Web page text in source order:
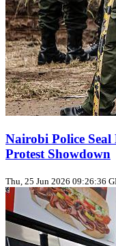
Nairobi Police Seal
Protest Showdown
Thu, 25 Jun 2026 09:26:36